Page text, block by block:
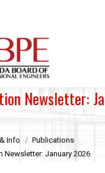
Newsletter:
Info
Publications
Newsletter: January 2026